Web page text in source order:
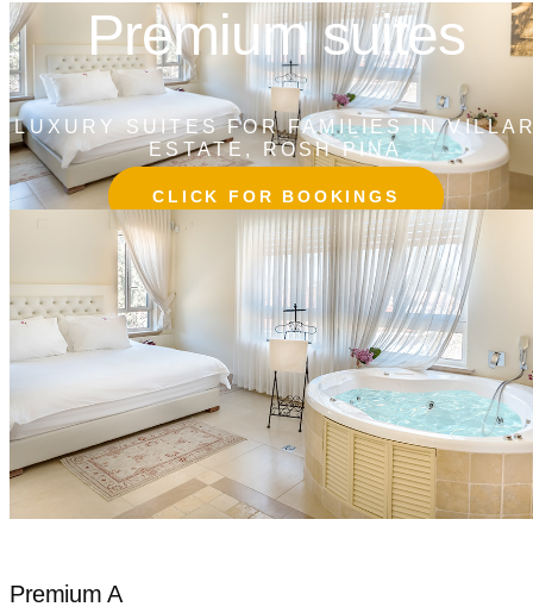
Premium suites
LUXURY SUITES FOR FAMILIES IN
ESTATE, ROSH PINA
CLICK FOR BOOKINGS
Premium A